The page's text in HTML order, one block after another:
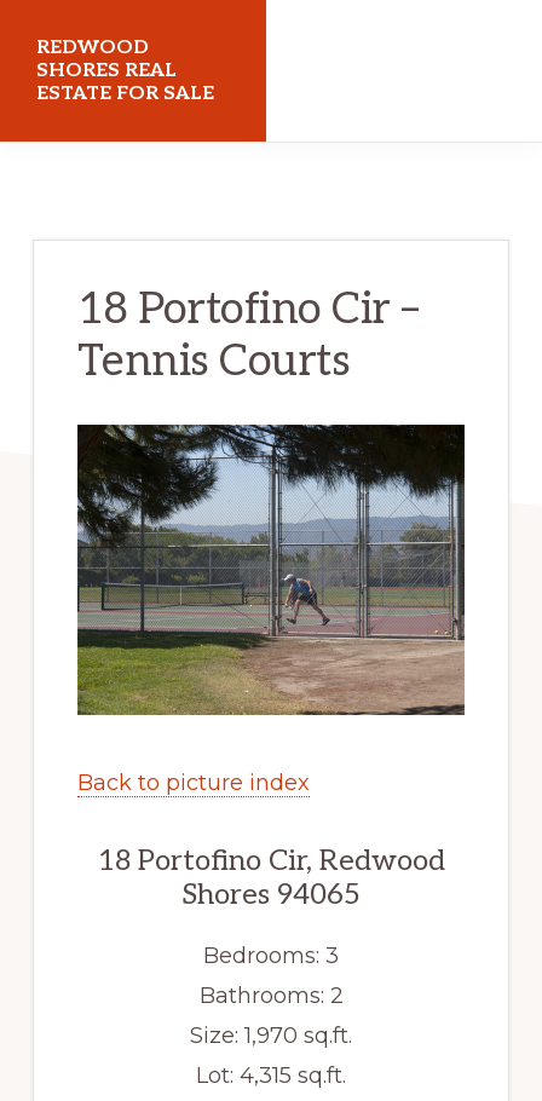
main
content
primary
sidebar
REDWOOD
SHORES REAL
ESTATE FOR SALE
18 Portofino Cir –
Tennis Courts
Back to picture index
18 Portofino Cir, Redwood
Shores 94065
Bedrooms: 3
Bathrooms: 2
Size: 1,970 sq.ft.
Lot: 4,315 sq.ft.